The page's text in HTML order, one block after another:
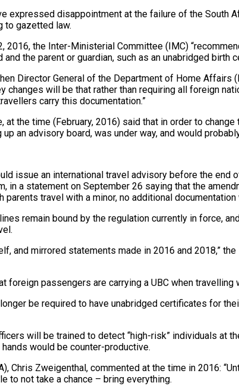
expressed disappointment at the failure of the South
to gazetted law.
2016, the Inter-Ministerial Committee (IMC)
the parent or guardian, such as an unabridged birth
Director General of the Department of Home
changes will be that rather than requiring all foreign
carry this documentation.”
the time (February, 2016) said that in order to
an advisory board, was under way, and would
issue an international travel advisory before the
in a statement on September 26 saying that the
travel with a minor, no additional
remain bound by the regulation currently in force,
and mirrored statements made in 2016 and 2018,”
foreign passengers are carrying a UBC when
be required to have unabridged certificates for
will be trained to detect “high-risk” individuals at
would be counter-productive.
Chris Zweigenthal, commented at the time in 2016:
to not take a chance – bring everything.